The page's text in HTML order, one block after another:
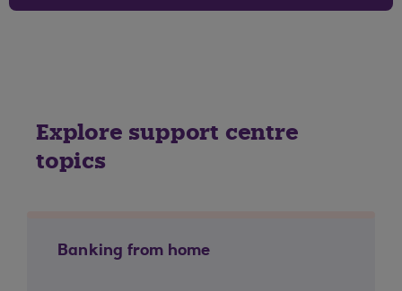
Explore support centre
topics
Banking from home